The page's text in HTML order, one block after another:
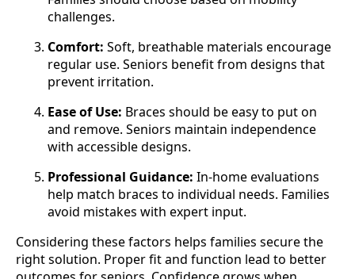
challenges.
Comfort: Soft, breathable materials encourage
regular use. Seniors benefit from designs that
prevent irritation.
Ease of Use: Braces should be easy to put on
and remove. Seniors maintain independence
with accessible designs.
Professional Guidance: In-home evaluations
help match braces to individual needs. Families
avoid mistakes with expert input.
Considering these factors helps families secure the
right solution. Proper fit and function lead to better